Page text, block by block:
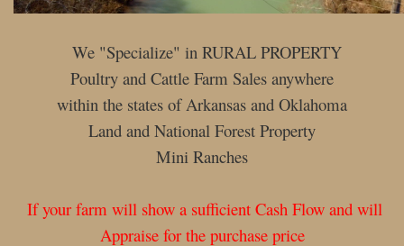
We "Specialize" in RURAL PROPERTY
Poultry and Cattle Farm Sales anywhere
within the states of Arkansas and Oklahoma
Land and National Forest Property
Mini Ranches
If your farm will show a sufficient Cash Flow and will
Appraise for the purchase price